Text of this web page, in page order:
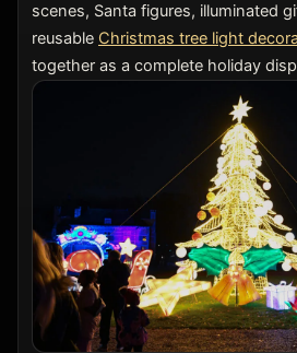
scenes, Santa figures, illuminated
reusable Christmas tree light
together as a complete holiday